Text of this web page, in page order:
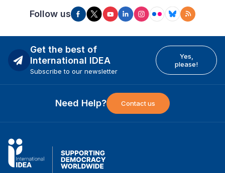
Follow us
Get the best of
International IDEA
Subscribe to our newsletter
Yes,
please!
Need Help? Contact us